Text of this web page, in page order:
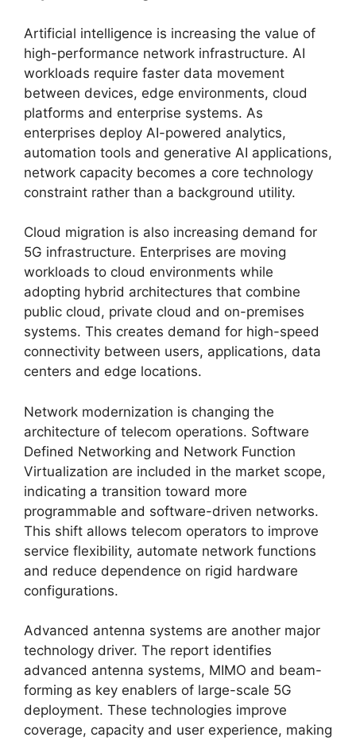
Artificial intelligence is increasing the value of
high-performance network infrastructure. AI
workloads require faster data movement
between devices, edge environments, cloud
platforms and enterprise systems. As
enterprises deploy AI-powered analytics,
automation tools and generative AI applications,
network capacity becomes a core technology
constraint rather than a background utility.
Cloud migration is also increasing demand for
5G infrastructure. Enterprises are moving
workloads to cloud environments while
adopting hybrid architectures that combine
public cloud, private cloud and on-premises
systems. This creates demand for high-speed
connectivity between users, applications, data
centers and edge locations.
Network modernization is changing the
architecture of telecom operations. Software
Defined Networking and Network Function
Virtualization are included in the market scope,
indicating a transition toward more
programmable and software-driven networks.
This shift allows telecom operators to improve
service flexibility, automate network functions
and reduce dependence on rigid hardware
configurations.
Advanced antenna systems are another major
technology driver. The report identifies
advanced antenna systems, MIMO and beam-
forming as key enablers of large-scale 5G
deployment. These technologies improve
coverage, capacity and user experience, making